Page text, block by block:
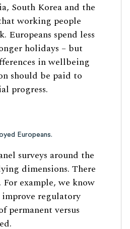
South Korea and the
working people
spend less
holidays – but
in wellbeing
should be paid to
progress.
Europeans.
surveys around the
dimensions. There
example, we know
regulatory
permanent versus